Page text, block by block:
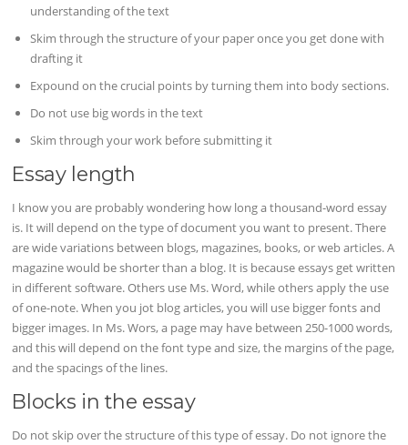
understanding of the text
Skim through the structure of your paper once you get done with
drafting it
Expound on the crucial points by turning them into body sections.
Do not use big words in the text
Skim through your work before submitting it
Essay length
I know you are probably wondering how long a thousand-word essay
is. It will depend on the type of document you want to present. There
are wide variations between blogs, magazines, books, or web articles. A
magazine would be shorter than a blog. It is because essays get written
in different software. Others use Ms. Word, while others apply the use
of one-note. When you jot blog articles, you will use bigger fonts and
bigger images. In Ms. Wors, a page may have between 250-1000 words,
and this will depend on the font type and size, the margins of the page,
and the spacings of the lines.
Blocks in the essay
Do not skip over the structure of this type of essay. Do not ignore the